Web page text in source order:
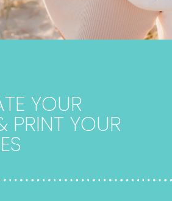
YOUR
PRINT YOUR